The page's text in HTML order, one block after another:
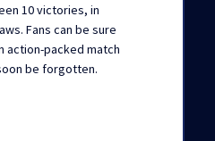
10 victories, in
Fans can be sure
action-packed match
be forgotten.